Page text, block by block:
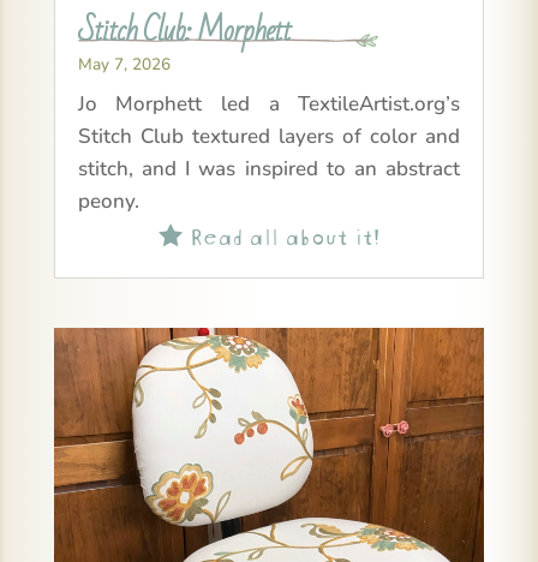
Stitch Club: Morphett
May 7, 2026
Jo Morphett led a TextileArtist.org’s
Stitch Club textured layers of color and
stitch, and I was inspired to an abstract
peony.
Read all about it!